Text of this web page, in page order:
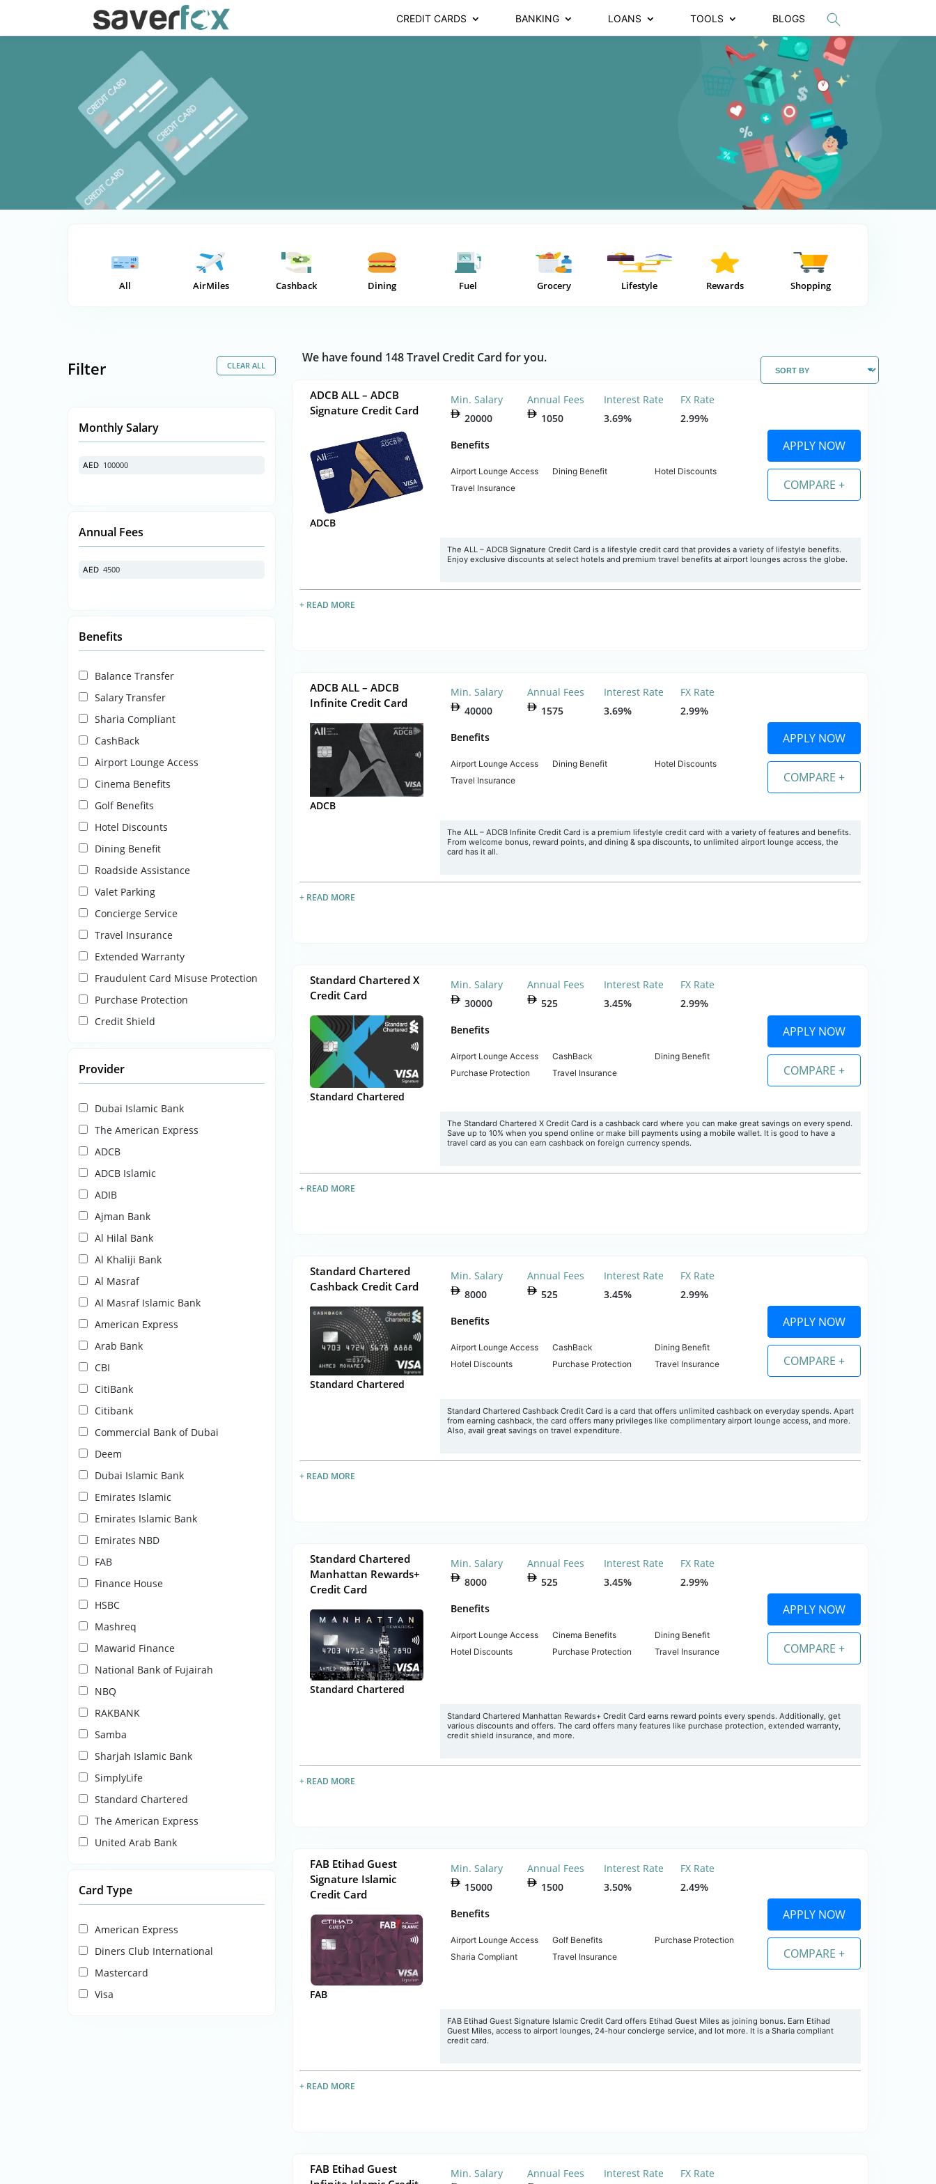
CREDIT CARDS BANKING LOANS TOOLS BLOGS
All AirMiles Cashback Dining Fuel Grocery Lifestyle Rewards Shopping
We have found 148 Travel Credit Card for you.
ADCB ALL – ADCB
Signature Credit Card
ADCB
Min. Salary
20000
Annual Fees
1050
Interest Rate
3.69%
FX Rate
2.99%
Benefits
Airport Lounge Access Dining Benefit
Hotel Discounts
Travel Insurance
APPLY NOW
COMPARE +
The ALL – ADCB Signature Credit Card is a lifestyle credit card that provides a variety of lifestyle benefits.
Enjoy exclusive discounts at select hotels and premium travel benefits at airport lounges across the globe.
+ READ MORE
ADCB ALL – ADCB
Infinite Credit Card
ADCB
Min. Salary
40000
Annual Fees
1575
Interest Rate
3.69%
FX Rate
2.99%
Benefits
Airport Lounge Access Dining Benefit
Hotel Discounts
Travel Insurance
APPLY NOW
COMPARE +
The ALL – ADCB Infinite Credit Card is a premium lifestyle credit card with a variety of features and benefits.
From welcome bonus, reward points, and dining & spa discounts, to unlimited airport lounge access, the
card has it all.
+ READ MORE
Standard Chartered X
Credit Card
Standard Chartered
Min. Salary
30000
Annual Fees
525
Interest Rate
3.45%
FX Rate
2.99%
Benefits
Airport Lounge Access CashBack
Dining Benefit
Purchase Protection
Travel Insurance
APPLY NOW
COMPARE +
The Standard Chartered X Credit Card is a cashback card where you can make great savings on every spend.
Save up to 10% when you spend online or make bill payments using a mobile wallet. It is good to have a
travel card as you can earn cashback on foreign currency spends.
+ READ MORE
Standard Chartered
Cashback Credit Card
Standard Chartered
Min. Salary
8000
Annual Fees
525
Interest Rate
3.45%
FX Rate
2.99%
Benefits
Airport Lounge Access CashBack
Dining Benefit
Hotel Discounts
Purchase Protection Travel Insurance
APPLY NOW
COMPARE +
Standard Chartered Cashback Credit Card is a card that offers unlimited cashback on everyday spends. Apart
from earning cashback, the card offers many privileges like complimentary airport lounge access, and more.
Also, avail great savings on travel expenditure.
+ READ MORE
Standard Chartered
Manhattan Rewards+
Credit Card
Standard Chartered
Min. Salary
8000
Annual Fees
525
Interest Rate
3.45%
FX Rate
2.99%
Benefits
Airport Lounge Access Cinema Benefits
Dining Benefit
Hotel Discounts
Purchase Protection Travel Insurance
APPLY NOW
COMPARE +
Standard Chartered Manhattan Rewards+ Credit Card earns reward points every spends. Additionally, get
various discounts and offers. The card offers many features like purchase protection, extended warranty,
credit shield insurance, and more.
+ READ MORE
FAB Etihad Guest
Signature Islamic
Credit Card
FAB
Min. Salary
15000
Annual Fees
1500
Interest Rate
3.50%
FX Rate
2.49%
Benefits
Airport Lounge Access Golf Benefits
Purchase Protection
Sharia Compliant
Travel Insurance
APPLY NOW
COMPARE +
FAB Etihad Guest Signature Islamic Credit Card offers Etihad Guest Miles as joining bonus. Earn Etihad
Guest Miles, access to airport lounges, 24-hour concierge service, and lot more. It is a Sharia compliant
credit card.
+ READ MORE
FAB Etihad Guest
Min. Salary Annual Fees Interest Rate FX Rate
Filter
Monthly Salary
AED
AED 100000
Annual Fees
AED
AED 4500
Benefits
Balance Transfer
Salary Transfer
Sharia Compliant
CashBack
Airport Lounge Access
Cinema Benefits
Golf Benefits
Hotel Discounts
Dining Benefit
Roadside Assistance
Valet Parking
Concierge Service
Travel Insurance
Extended Warranty
Fraudulent Card Misuse Protection
Purchase Protection
Credit Shield
Provider
Dubai Islamic Bank
The American Express
ADCB
ADCB Islamic
ADIB
Ajman Bank
Al Hilal Bank
Al Khaliji Bank
Al Masraf
Al Masraf Islamic Bank
American Express
Arab Bank
CBI
CitiBank
Citibank
Commercial Bank of Dubai
Deem
Dubai Islamic Bank
Emirates Islamic
Emirates Islamic Bank
Emirates NBD
FAB
Finance House
HSBC
Mashreq
Mawarid Finance
National Bank of Fujairah
NBQ
RAKBANK
Samba
Sharjah Islamic Bank
SimplyLife
Standard Chartered
The American Express
United Arab Bank
Card Type
American Express
Diners Club International
Mastercard
Visa